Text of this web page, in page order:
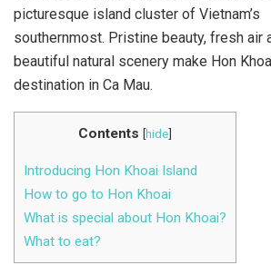
picturesque island cluster of Vietnam’s
southernmost. Pristine beauty, fresh air
beautiful natural scenery make Hon
destination in Ca Mau.
Contents [hide]
Introducing Hon Khoai Island
How to go to Hon Khoai
What is special about Hon Khoai?
What to eat?